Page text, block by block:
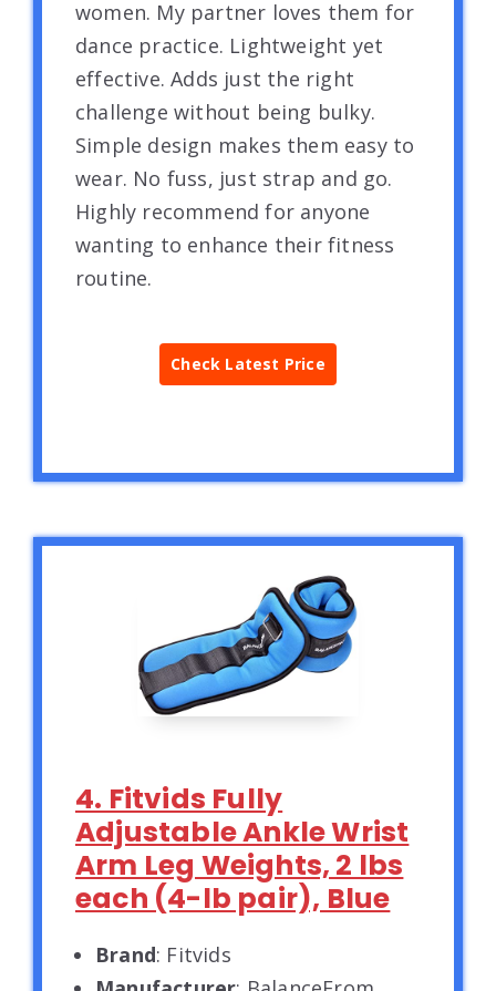
women. My partner loves them for
dance practice. Lightweight yet
effective. Adds just the right
challenge without being bulky.
Simple design makes them easy to
wear. No fuss, just strap and go.
Highly recommend for anyone
wanting to enhance their fitness
routine.
Check Latest Price
4. Fitvids Fully
Adjustable Ankle Wrist
Arm Leg Weights, 2 lbs
each (4-lb pair), Blue
Brand: Fitvids